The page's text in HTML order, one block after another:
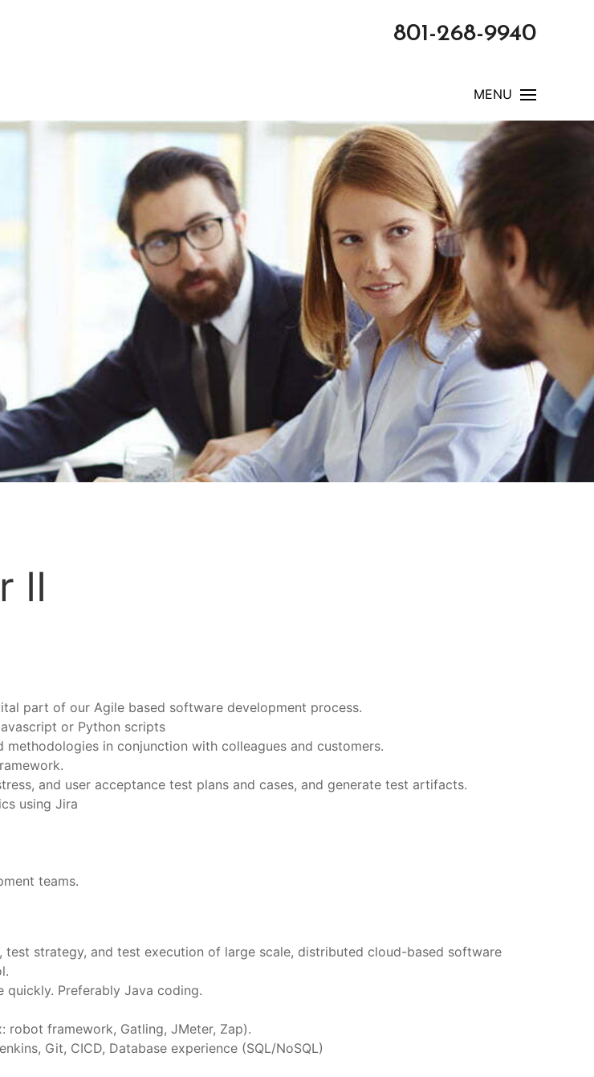
801-268-9940
MENU
II
part of our Agile based software development process.
or Python scripts
in conjunction with colleagues and customers.
and user acceptance test plans and cases, and generate test artifacts.
using Jira
teams.
strategy, and test execution of large scale, distributed cloud-based software
Preferably Java coding.
framework, Gatling, JMeter, Zap).
Git, CICD, Database experience (SQL/NoSQL)